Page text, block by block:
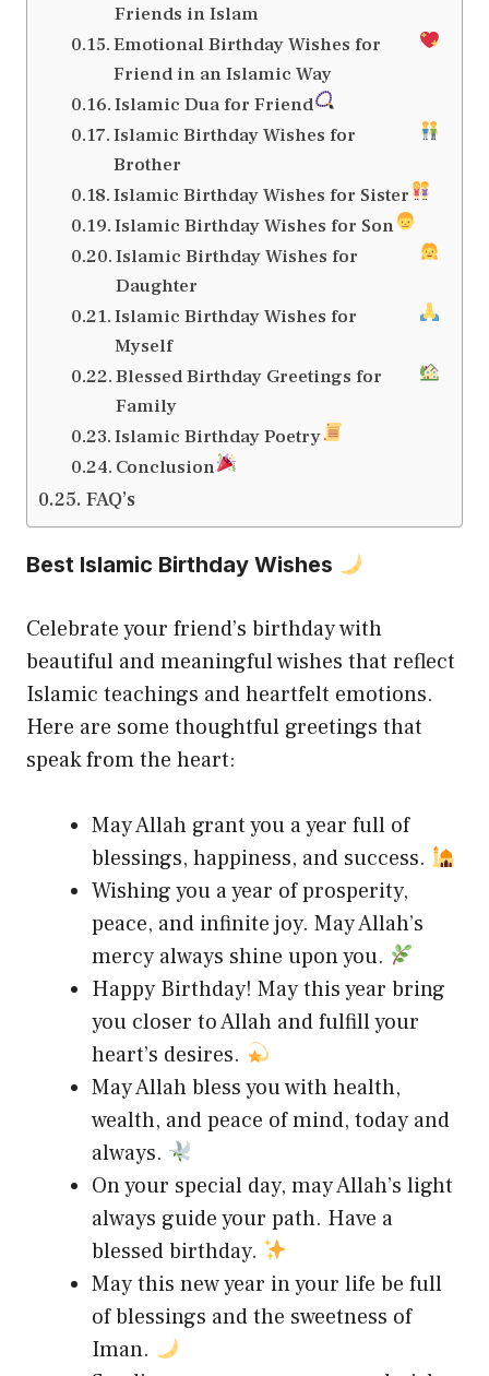
Friends in Islam
Emotional Birthday Wishes for
Friend in an Islamic Way
Islamic Dua for Friend
Islamic Birthday Wishes for
Brother
Islamic Birthday Wishes for Sister
Islamic Birthday Wishes for Son
Islamic Birthday Wishes for
Daughter
Islamic Birthday Wishes for
Myself
Blessed Birthday Greetings for
Family
Islamic Birthday Poetry
Conclusion
FAQ’s
Best Islamic Birthday Wishes
Celebrate your friend’s birthday with
beautiful and meaningful wishes that reflect
Islamic teachings and heartfelt emotions.
Here are some thoughtful greetings that
speak from the heart:
May Allah grant you a year full of
blessings, happiness, and success.
Wishing you a year of prosperity,
peace, and infinite joy. May Allah’s
mercy always shine upon you.
Happy Birthday! May this year bring
you closer to Allah and fulfill your
heart’s desires.
May Allah bless you with health,
wealth, and peace of mind, today and
always.
On your special day, may Allah’s light
always guide your path. Have a
blessed birthday.
May this new year in your life be full
of blessings and the sweetness of
Iman.